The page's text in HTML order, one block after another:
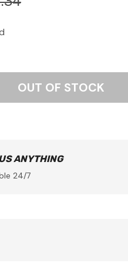
ANYTHING
24/7